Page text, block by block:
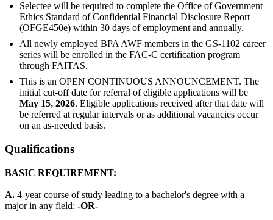
Selectee will be required to complete the Office of Government
Ethics Standard of Confidential Financial Disclosure Report
(OFGE450e) within 30 days of employment and annually.
All newly employed BPA AWF members in the GS-1102 career
series will be enrolled in the FAC-C certification program
through FAITAS.
This is an OPEN CONTINUOUS ANNOUNCEMENT. The
initial cut-off date for referral of eligible applications will be
May 15, 2026. Eligible applications received after that date will
be referred at regular intervals or as additional vacancies occur
on an as-needed basis.
Qualifications
BASIC REQUIREMENT:
A. 4-year course of study leading to a bachelor's degree with a
major in any field; -OR-